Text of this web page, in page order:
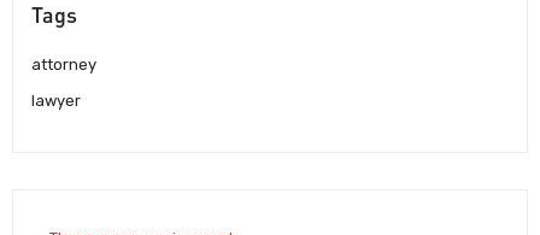
Tags
attorney
lawyer